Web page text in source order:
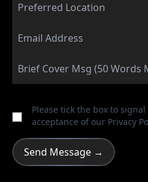
Please tick the box to
acceptance of our Privacy